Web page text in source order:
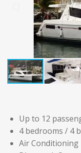
Up to 12
4 bedrooms / 4
Air Conditioning